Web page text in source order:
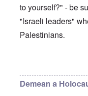
to yourself?" - be
"Israeli leaders"
Palestinians.
Demean a